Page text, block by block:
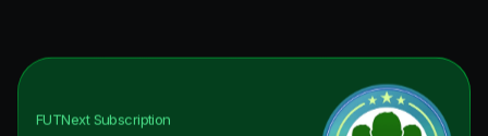
FUTNextSubscription